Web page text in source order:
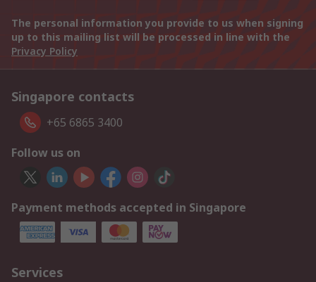
The personal information you provide to us when signing
up to this mailing list will be processed in line with the
Privacy Policy
Singapore contacts
+65 6865 3400
Follow us on
Payment methods accepted in Singapore
Services